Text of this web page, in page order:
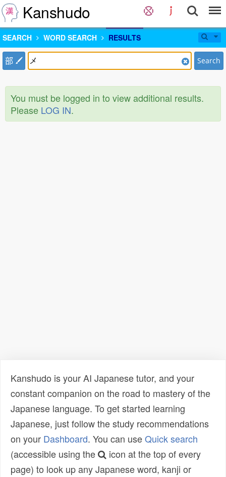
Kanshudo
SEARCH WORD SEARCH RESULTS
部 Search
You must be logged in to view additional results.
Please LOG IN.
Kanshudo is your AI Japanese tutor, and your
constant companion on the road to mastery of the
Japanese language. To get started learning
Japanese, just follow the study recommendations
on your Dashboard. You can useQuick search
(accessible using the
icon at the top of every
page) to look up any Japanese word, kanji or